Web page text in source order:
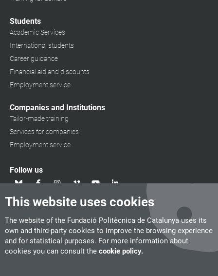
This website uses cookies
The website of the Fundació Politècnica de Catalunya uses its
own and third-party cookies to improve the browsing experience
and for statistical purposes. For more information about
cookies you can consult the cookie policy.
Students
Academic Services
International students
Career guidance
Financial aid and discounts
Employment service
Companies and Institutions
Tailor-made training
Services for companies
Employment service
Follow us